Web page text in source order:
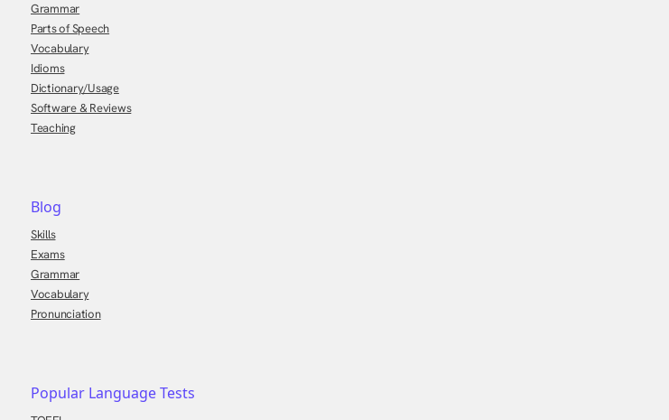
Grammar
Parts of Speech
Vocabulary
Idioms
Dictionary/Usage
Software & Reviews
Teaching
Blog
Skills
Exams
Grammar
Vocabulary
Pronunciation
Popular Language Tests